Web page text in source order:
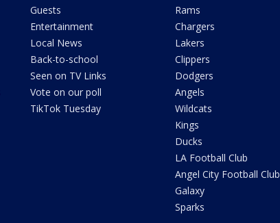
Guests
Entertainment
Local News
Back-to-school
Seen on TV Links
Vote on our poll
TikTok Tuesday
Rams
Chargers
Lakers
Clippers
Dodgers
Angels
Wildcats
Kings
Ducks
LA Football Club
Angel City Football Club
Galaxy
Sparks